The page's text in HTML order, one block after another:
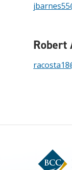
Robert